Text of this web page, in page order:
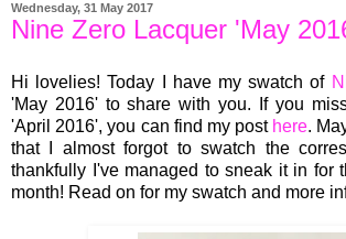
Wednesday, 31 May 2017
Nine Zero Lacquer 'May
Hi lovelies! Today I have my swatch of
'May 2016' to share with you.
If you
'April 2016', you can find my post here.
that I almost forgot to swatch the
thankfully I've managed to sneak it in for
month! Read on for my swatch and more